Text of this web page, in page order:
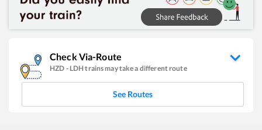
Check Via-Route
HZD - LDHtrains may take a different route
See Routes